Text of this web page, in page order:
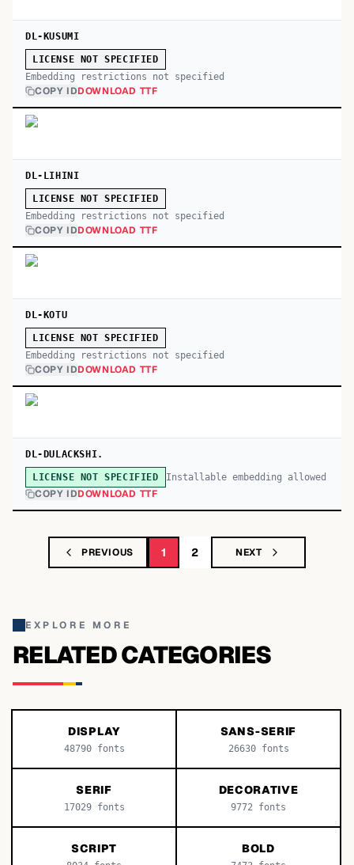
DL-KUSUMI
LICENSE NOT SPECIFIED
Embedding restrictions not specified
COPY IDDOWNLOAD TTF
DL-LIHINI
LICENSE NOT SPECIFIED
Embedding restrictions not specified
COPY IDDOWNLOAD TTF
DL-KOTU
LICENSE NOT SPECIFIED
Embedding restrictions not specified
COPY IDDOWNLOAD TTF
DL-DULACKSHI.
LICENSE NOT SPECIFIED Installable embedding allowed
COPY IDDOWNLOAD TTF
PREVIOUS 1 2 NEXT
EXPLORE MORE
RELATED CATEGORIES
DISPLAY
48790fonts
SANS-SERIF
26630fonts
SERIF
17029fonts
DECORATIVE
9772 fonts
SCRIPT BOLD